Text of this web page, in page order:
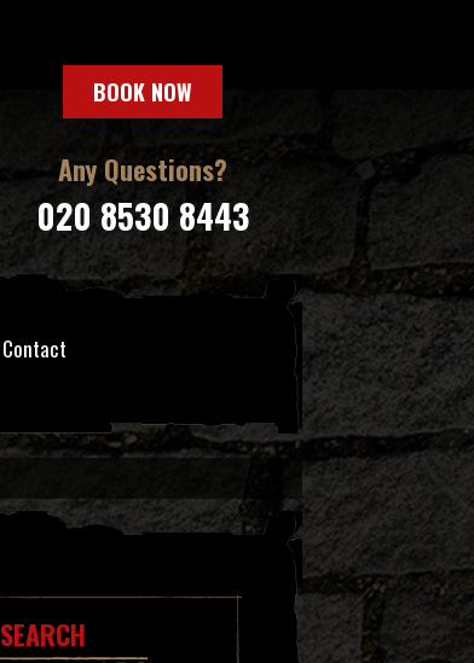
BOOK NOW
Any Questions?
020 8530 8443
Contact
SEARCH